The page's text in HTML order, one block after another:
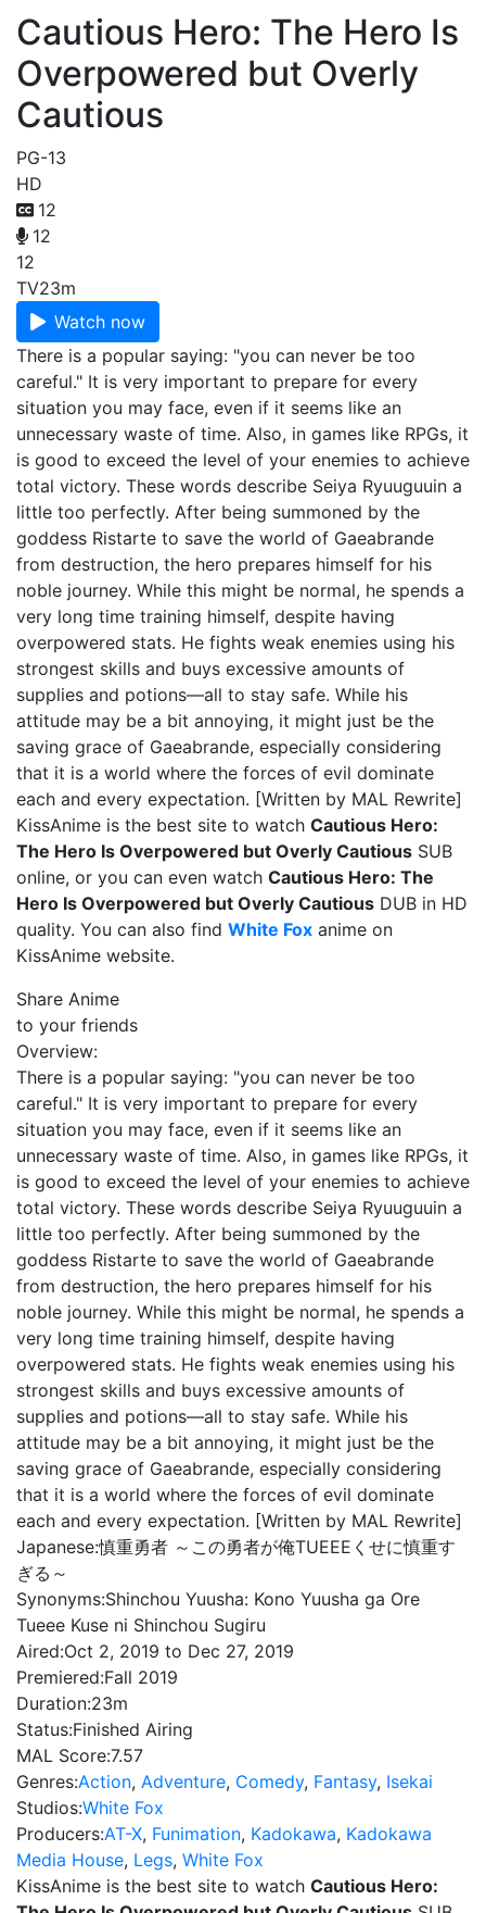
Cautious Hero: The Hero Is
Overpowered but Overly
Cautious
PG-13
HD
12
12
12
TV23m
Watch now
There is a popular saying: "you can never be too
careful." It is very important to prepare for every
situation you may face, even if it seems like an
unnecessary waste of time. Also, in games like RPGs, it
is good to exceed the level of your enemies to achieve
total victory. These words describe Seiya Ryuuguuin a
little too perfectly. After being summoned by the
goddess Ristarte to save the world of Gaeabrande
from destruction, the hero prepares himself for his
noble journey. While this might be normal, he spends a
very long time training himself, despite having
overpowered stats. He fights weak enemies using his
strongest skills and buys excessive amounts of
supplies and potions—all to stay safe. While his
attitude may be a bit annoying, it might just be the
saving grace of Gaeabrande, especially considering
that it is a world where the forces of evil dominate
each and every expectation. [Written by MAL Rewrite]
KissAnime is the best site to watch Cautious Hero:
The Hero Is Overpowered but Overly Cautious SUB
online, or you can even watch Cautious Hero: The
Hero Is Overpowered but Overly Cautious DUB in HD
quality. You can also find White Fox anime on
KissAnime website.
Share Anime
to your friends
Overview:
There is a popular saying: "you can never be too
careful." It is very important to prepare for every
situation you may face, even if it seems like an
unnecessary waste of time. Also, in games like RPGs, it
is good to exceed the level of your enemies to achieve
total victory. These words describe Seiya Ryuuguuin a
little too perfectly. After being summoned by the
goddess Ristarte to save the world of Gaeabrande
from destruction, the hero prepares himself for his
noble journey. While this might be normal, he spends a
very long time training himself, despite having
overpowered stats. He fights weak enemies using his
strongest skills and buys excessive amounts of
supplies and potions—all to stay safe. While his
attitude may be a bit annoying, it might just be the
saving grace of Gaeabrande, especially considering
that it is a world where the forces of evil dominate
each and every expectation. [Written by MAL Rewrite]
Japanese:慎重勇者 ～この勇者が俺TUEEEくせに慎重す
ぎる～
Synonyms:Shinchou Yuusha: Kono Yuusha ga Ore
Tueee Kuse ni Shinchou Sugiru
Aired:Oct 2, 2019 to Dec 27, 2019
Premiered:Fall 2019
Duration:23m
Status:Finished Airing
MAL Score:7.57
Genres:Action, Adventure, Comedy, Fantasy, Isekai
Studios:White Fox
Producers:AT-X, Funimation, Kadokawa, Kadokawa
Media House, Legs, White Fox
KissAnime is the best site to watch Cautious Hero: